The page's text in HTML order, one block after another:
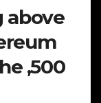
above
,500